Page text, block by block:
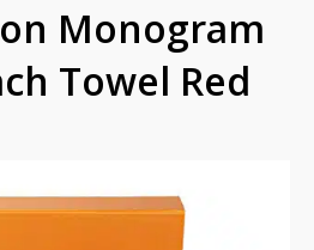
Monogram
Towel Red